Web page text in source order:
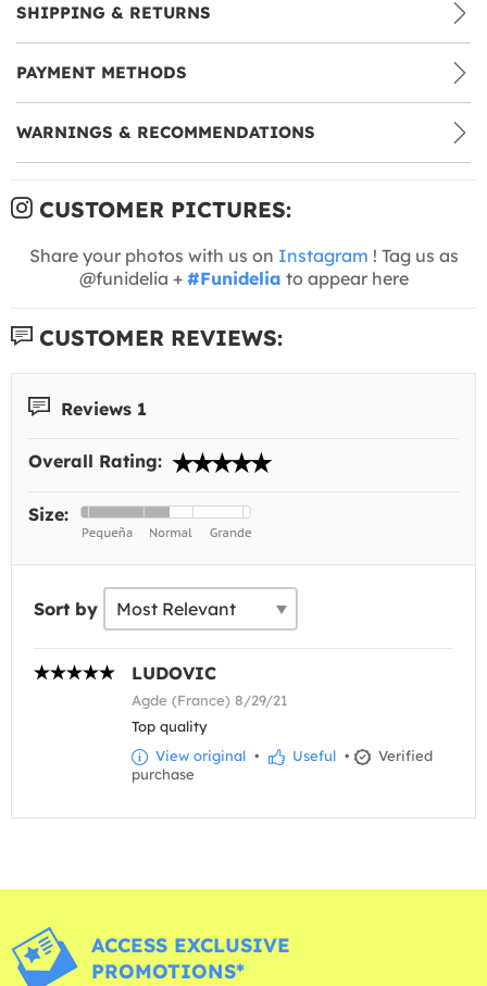
SHIPPING & RETURNS
PAYMENT METHODS
WARNINGS & RECOMMENDATIONS
CUSTOMER PICTURES:
Share your photos with us on Instagram ! Tag us as
@funidelia + #Funidelia to appear here
CUSTOMER REVIEWS:
Reviews 1
Overall Rating:
Size:
Sort by
LUDOVIC
Agde (France) 8/29/21
Top quality
View original • Useful •
Verified
purchase
ACCESS EXCLUSIVE
PROMOTIONS*